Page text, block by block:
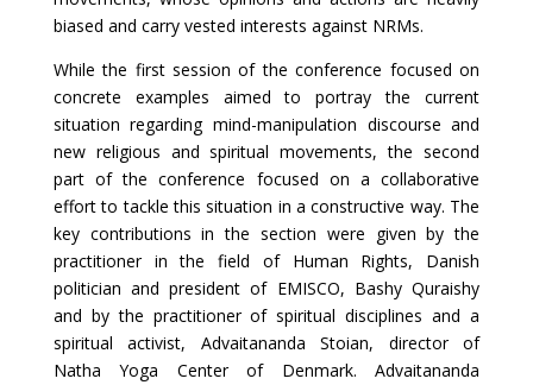
biased and carry vested interests against NRMs.
While the first session of the conference focused on
concrete examples aimed to portray the current
situation regarding mind-manipulation discourse and
new religious and spiritual movements, the second
part of the conference focused on a collaborative
effort to tackle this situation in a constructive way. The
key contributions in the section were given by the
practitioner in the field of Human Rights, Danish
politician and president of EMISCO, Bashy Quraishy
and by the practitioner of spiritual disciplines and a
spiritual activist, Advaitananda Stoian, director of
Natha Yoga Center of Denmark. Advaitananda